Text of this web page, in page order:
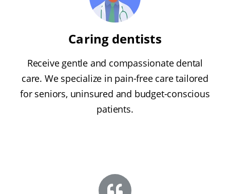
Caring dentists
Receive gentle and compassionate dental
care. We specialize in pain-free care tailored
for seniors, uninsured and budget-conscious
patients.